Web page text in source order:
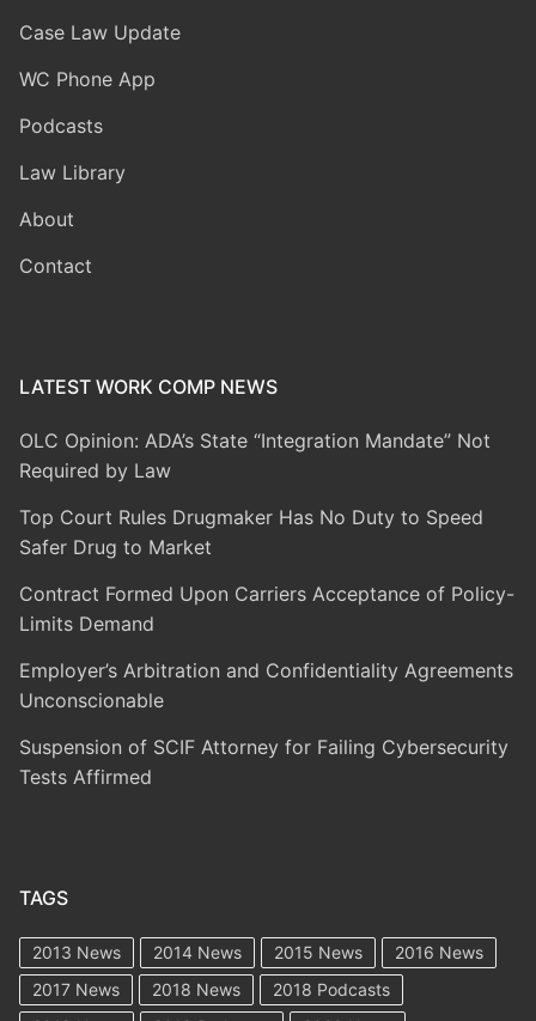
Case Law Update
WC Phone App
Podcasts
Law Library
About
Contact
LATEST WORK COMP NEWS
OLC Opinion: ADA’s State “Integration Mandate” Not
Required by Law
Top Court Rules Drugmaker Has No Duty to Speed
Safer Drug to Market
Contract Formed Upon Carriers Acceptance of Policy-
Limits Demand
Employer’s Arbitration and Confidentiality Agreements
Unconscionable
Suspension of SCIF Attorney for Failing Cybersecurity
Tests Affirmed
TAGS
2013 News 2014 News 2015 News
2016 News
2017 News
2018 News
2018 Podcasts